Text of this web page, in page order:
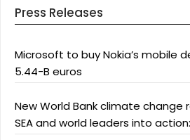
Press Releases
Microsoft to buy Nokia’s mobile
5.44-B euros
New World Bank climate change
SEA and world leaders into